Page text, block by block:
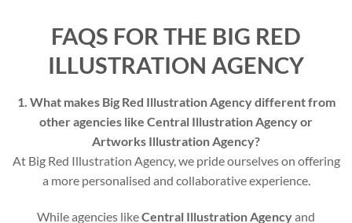
FAQS FOR THE BIG RED
ILLUSTRATION AGENCY
1. What makes Big Red Illustration Agency different from
other agencies like Central Illustration Agency or
Artworks Illustration Agency?
At Big Red Illustration Agency, we pride ourselves on offering
a more personalised and collaborative experience.
While agencies likeCentral Illustration Agencyand